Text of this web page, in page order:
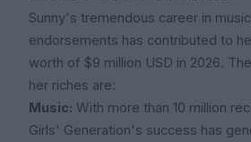
Sunny's tremendous career in
endorsements has contributed to
worth of $9 million USD in 2026.
her riches are:
Music: With more than 10 million
Girls' Generation's success has